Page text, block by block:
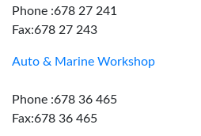
Phone :678 27 241
Fax:678 27 243
Auto & Marine Workshop
Phone :678 36 465
Fax:678 36 465